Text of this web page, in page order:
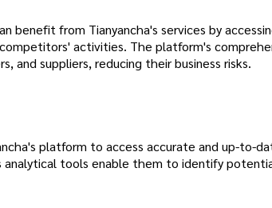
benefit from Tianyancha's services by
activities. The platform's
and suppliers, reducing their business risks.
platform to access accurate and up-to-
analytical tools enable them to identify